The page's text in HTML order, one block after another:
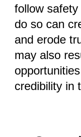
follow
do so can
and erode
may also
credibility in